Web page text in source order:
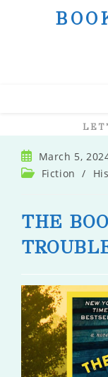
Post
published:
March 5,
Post Fiction /
THE